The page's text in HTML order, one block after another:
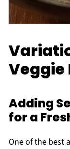
Veggie
Adding
for a
One of the best